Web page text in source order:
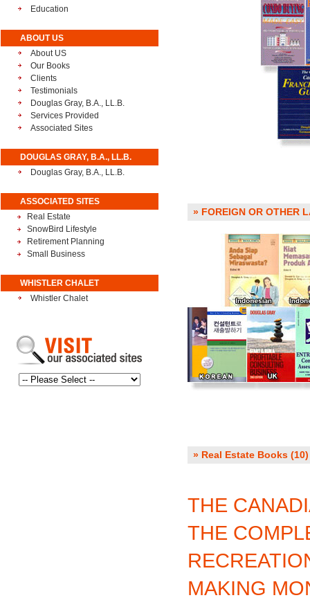
Education
ABOUT US
About US
Our Books
Clients
Testimonials
Douglas Gray, B.A., LL.B.
Services Provided
Associated Sites
DOUGLAS GRAY, B.A., LL.B.
Douglas Gray, B.A., LL.B.
ASSOCIATED SITES
Real Estate
SnowBird Lifestyle
Retirement Planning
Small Business
WHISTLER CHALET
Whistler Chalet
» FOREIGN OR OTHER
» Real Estate Books (10)
THE
THE
MAKING